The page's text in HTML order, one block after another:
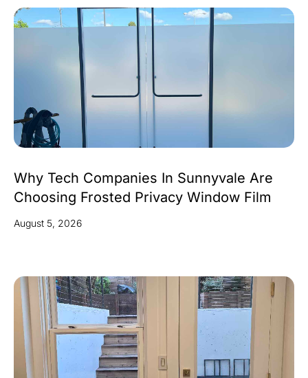
Why Tech Companies In Sunnyvale Are
Choosing Frosted Privacy Window Film
August 5, 2026